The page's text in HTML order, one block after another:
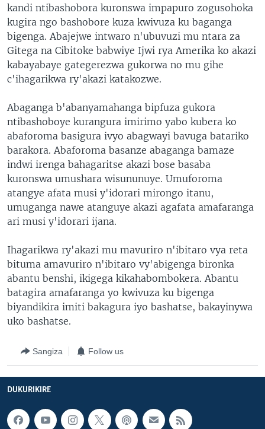
kandi ntibashobora kuronswa impapuro zogusohoka
kugira ngo bashobore kuza kwivuza ku baganga
bigenga. Abajejwe intwaro n'ubuvuzi mu ntara za
Gitega na Cibitoke babwiye Ijwi rya Amerika ko akazi
kabayabaye gategerezwa gukorwa no mu gihe
c'ihagarikwa ry'akazi katakozwe.
Abaganga b'abanyamahanga bipfuza gukora
ntibashoboye kurangura imirimo yabo kubera ko
abaforoma basigura ivyo abagwayi bavuga batariko
barakora. Abaforoma basanze abaganga bamaze
indwi irenga bahagaritse akazi bose basaba
kuronswa umushara wisununuye. Umuforoma
atangye afata musi y'idorari mirongo itanu,
umuganga nawe atanguye akazi agafata amafaranga
ari musi y'idorari ijana.
Ihagarikwa ry'akazi mu mavuriro n'ibitaro vya reta
bituma amavuriro n'ibitaro vy'abigenga bironka
abantu benshi, ikigega kikahabombokera. Abantu
batagira amafaranga yo kwivuza ku bigenga
biyandikira imiti bakagura iyo bashatse, bakayinywa
uko bashatse.
Sangiza Follow us
DUKURIKIRE